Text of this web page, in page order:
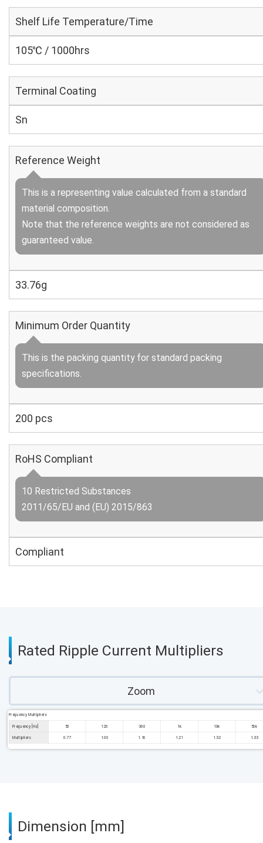
Shelf Life Temperature/Time
105℃ / 1000hrs
Terminal Coating
Sn
Reference Weight
This is a representing value calculated from a standard
material composition.
Note that the reference weights are not considered as
guaranteed value.
33.76g
Minimum Order Quantity
This is the packing quantity for standard packing
specifications.
200 pcs
RoHS Compliant
10 Restricted Substances
2011/65/EU and (EU) 2015/863
Compliant
Rated Ripple Current Multipliers
Zoom
Frequency Multipliers
Frequency [Hz] 50 120 300 1k 10k 50k
Multipliers 0.77 1.00 1.10 1.21 1.32 1.33
Dimension [mm]